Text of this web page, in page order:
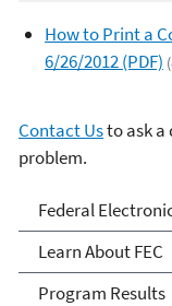
How to Print a
6/26/2012 (PDF)
Contact Usto ask a
problem.
FEC
Federal
Learn About FEC
Program Results